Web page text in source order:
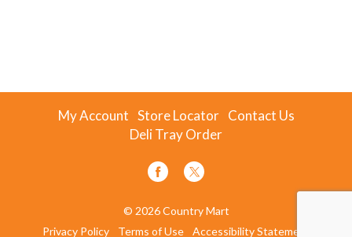
My Account Store Locator Contact Us
Deli Tray Order
© 2026 Country Mart
Privacy Policy
Terms of Use Accessibility Statement